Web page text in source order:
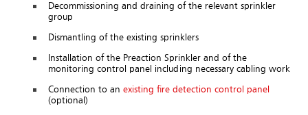
Decommissioning and draining of the relevant sprinkler
group
Dismantling of the existing sprinklers
Installation of the Preaction Sprinkler and of the
monitoring control panel including necessary cabling work
Connection to an existing fire detection control panel
(optional)